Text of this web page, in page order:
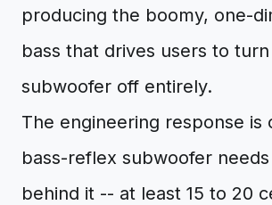
producing the boomy, one-
bass that drives users to
subwoofer off entirely.
The engineering response is
bass-reflex subwoofer
behind it -- at least 15 to 20